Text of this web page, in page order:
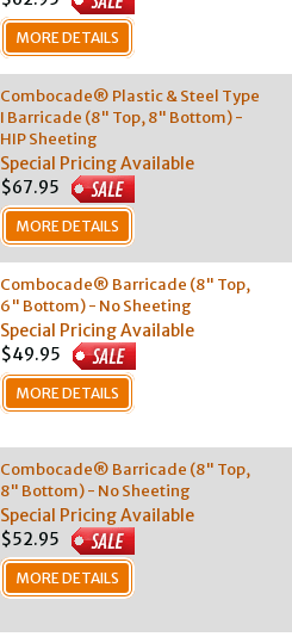
MORE DETAILS
Combocade® Plastic & Steel Type
I Barricade (8" Top, 8" Bottom) -
HIP Sheeting
Special Pricing Available
$67.95
MORE DETAILS
Combocade® Barricade (8" Top,
6" Bottom) - No Sheeting
Special Pricing Available
$49.95
MORE DETAILS
Combocade® Barricade (8" Top,
8" Bottom) - No Sheeting
Special Pricing Available
$52.95
MORE DETAILS